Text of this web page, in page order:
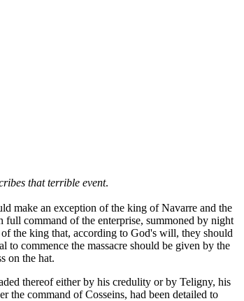
that terrible event.
make an exception of the king of Navarre and the
command of the enterprise, summoned by night
the king that, according to God's will, they should
to commence the massacre should be given by the
on the hat.
thereof either by his credulity or by Teligny, his
the command of Cosseins, had been detailed to